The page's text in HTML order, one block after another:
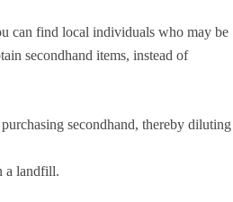
can find local individuals who may be
secondhand items, instead of
secondhand, thereby diluting
a landfill.